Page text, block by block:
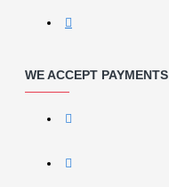
WE ACCEPT PAYMENTS